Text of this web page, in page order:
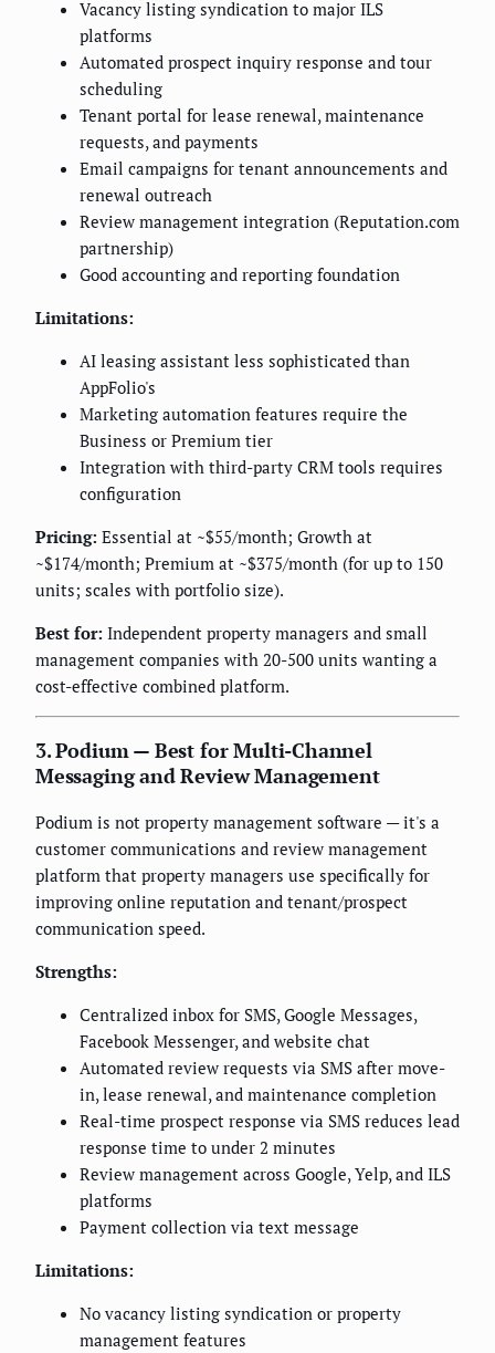
Vacancy listing syndication to major ILS
platforms
Automated prospect inquiry response and tour
scheduling
Tenant portal for lease renewal, maintenance
requests, and payments
Email campaigns for tenant announcements and
renewal outreach
Review management integration (Reputation.com
partnership)
Good accounting and reporting foundation
Limitations:
AI leasing assistant less sophisticated than
AppFolio's
Marketing automation features require the
Business or Premium tier
Integration with third-party CRM tools requires
configuration
Pricing: Essential at ~$55/month; Growth at
~$174/month; Premium at ~$375/month (for up to 150
units; scales with portfolio size).
Best for: Independent property managers and small
management companies with 20-500 units wanting a
cost-effective combined platform.
3. Podium — Best for Multi-Channel
Messaging and Review Management
Podium is not property management software — it's a
customer communications and review management
platform that property managers use specifically for
improving online reputation and tenant/prospect
communication speed.
Strengths:
Centralized inbox for SMS, Google Messages,
Facebook Messenger, and website chat
Automated review requests via SMS after move-
in, lease renewal, and maintenance completion
Real-time prospect response via SMS reduces lead
response time to under 2 minutes
Review management across Google, Yelp, and ILS
platforms
Payment collection via text message
Limitations:
No vacancy listing syndication or property
management features